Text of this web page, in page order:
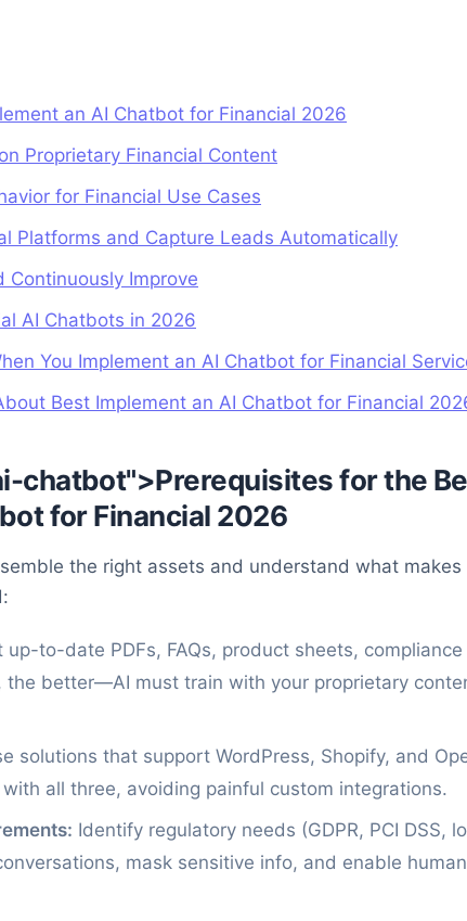
an AI Chatbot for Financial 2026
Proprietary Financial Content
for Financial Use Cases
Platforms and Capture Leads Automatically
Continuously Improve
AI Chatbots in 2026
You Implement an AI Chatbot for Financial
Best Implement an AI Chatbot for Financial
chatbot">Prerequisites for the
for Financial 2026
the right assets and understand what
up-to-date PDFs, FAQs, product sheets,
the better—AI must train with your proprietary
solutions that support WordPress, Shopify, and
all three, avoiding painful custom integrations.
Identify regulatory needs (GDPR, PCI DSS,
mask sensitive info, and enable